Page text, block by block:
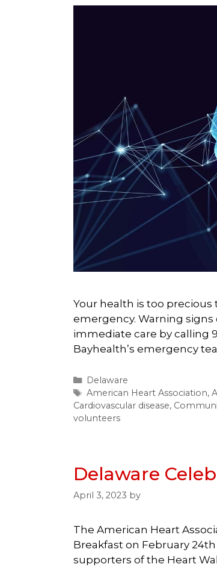
Your health is too precious
emergency. Warning
immediate care by calling
Bayhealth’s emergency
Categories
Delaware
Tags
American Heart Association,
Cardiovascular disease,
volunteers
Delaware
April 3, 2023 by
The American Heart
Breakfast on February
supporters of the Heart